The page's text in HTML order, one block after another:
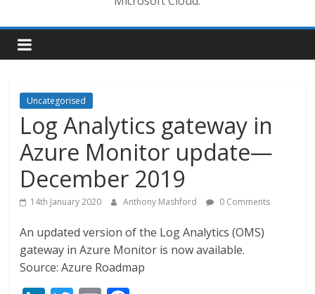
Uncategorised
Log Analytics gateway in
Azure Monitor update—
December 2019
14th January 2020 Anthony Mashford 0 Comments
An updated version of the Log Analytics (OMS)
gateway in Azure Monitor is now available.
Source: Azure Roadmap